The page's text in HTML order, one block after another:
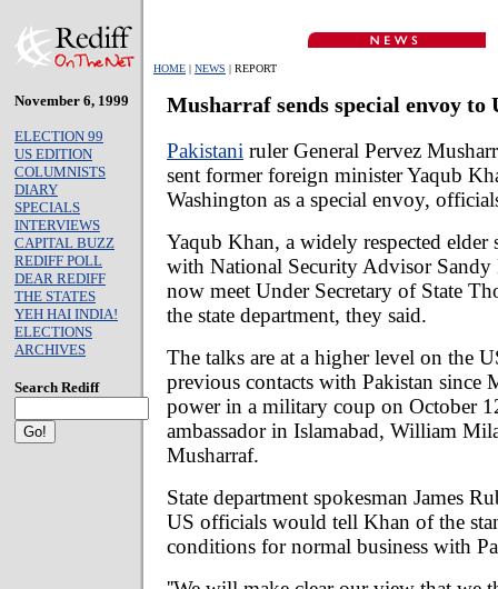
HOME | NEWS | REPORT
November 6, 1999
ELECTION 99
US EDITION
COLUMNISTS
DIARY
SPECIALS
INTERVIEWS
CAPITAL BUZZ
REDIFF POLL
DEAR REDIFF
THE STATES
YEH HAI INDIA!
ELECTIONS
ARCHIVES
Search Rediff
Musharraf sends special envoy to
Pakistani ruler General Pervez
sent former foreign minister Yaqub
Washington as a special envoy,
Yaqub Khan, a widely respected elder
with National Security Advisor
now meet Under Secretary of State
the state department, they said.
The talks are at a higher level on the
previous contacts with Pakistan since
power in a military coup on October
ambassador in Islamabad, William
Musharraf.
State department spokesman James
US officials would tell Khan of the
conditions for normal business with